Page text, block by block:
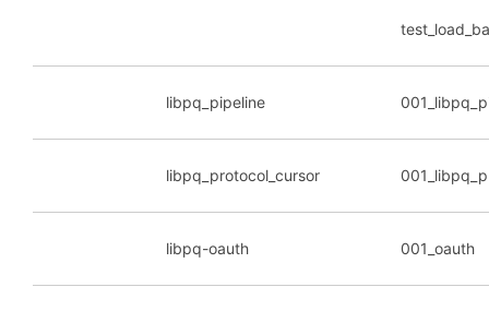
libpq_pipeline
libpq_protocol_cursor
libpq-oauth 001_oauth